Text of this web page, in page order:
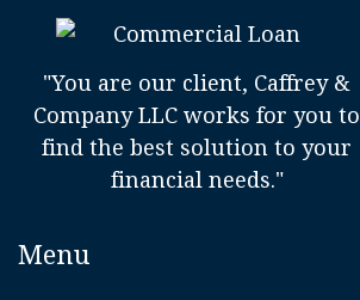
"You are our client, Caffrey &
Company LLC works for you to
find the best solution to your
financial needs."
Menu